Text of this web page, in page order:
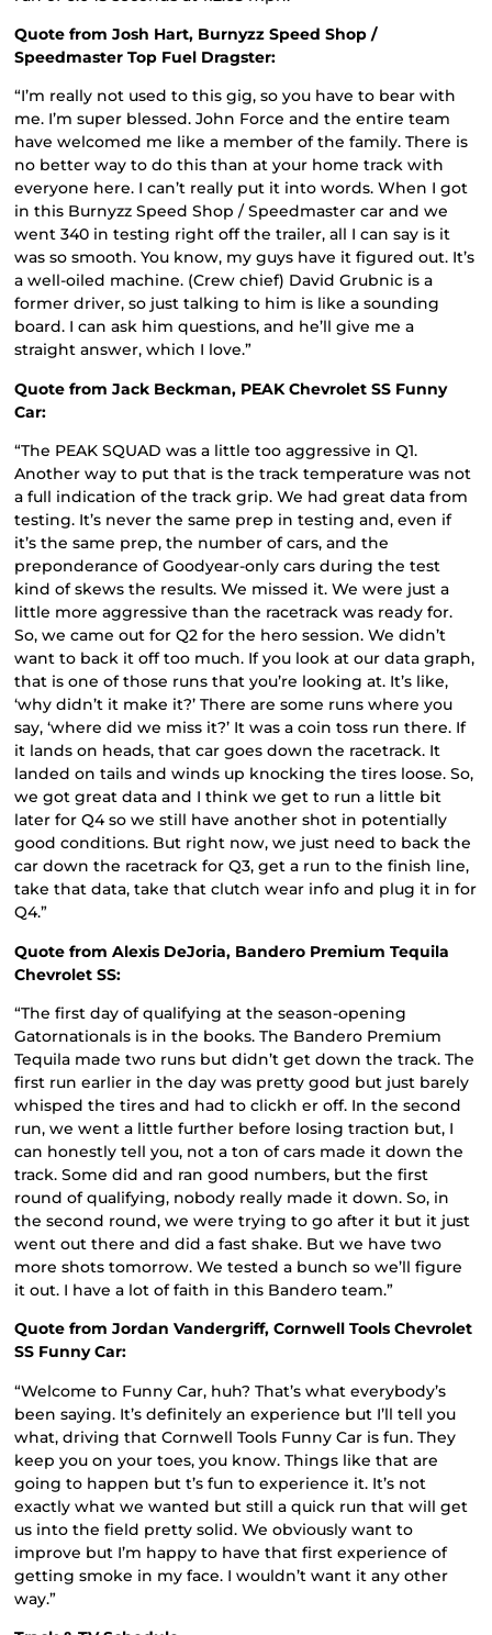
Quote from Josh Hart, Burnyzz Speed Shop /
Speedmaster Top Fuel Dragster:
“I’m really not used to this gig, so you have to bear with
me. I’m super blessed. John Force and the entire team
have welcomed me like a member of the family. There is
no better way to do this than at your home track with
everyone here. I can’t really put it into words. When I got
in this Burnyzz Speed Shop / Speedmaster car and we
went 340 in testing right off the trailer, all I can say is it
was so smooth. You know, my guys have it figured out. It’s
a well-oiled machine. (Crew chief) David Grubnic is a
former driver, so just talking to him is like a sounding
board. I can ask him questions, and he’ll give me a
straight answer, which I love.”
Quote from Jack Beckman, PEAK Chevrolet SS Funny
Car:
“The PEAK SQUAD was a little too aggressive in Q1.
Another way to put that is the track temperature was not
a full indication of the track grip. We had great data from
testing. It’s never the same prep in testing and, even if
it’s the same prep, the number of cars, and the
preponderance of Goodyear-only cars during the test
kind of skews the results. We missed it. We were just a
little more aggressive than the racetrack was ready for.
So, we came out for Q2 for the hero session. We didn’t
want to back it off too much. If you look at our data graph,
that is one of those runs that you’re looking at. It’s like,
‘why didn’t it make it?’ There are some runs where you
say, ‘where did we miss it?’ It was a coin toss run there. If
it lands on heads, that car goes down the racetrack. It
landed on tails and winds up knocking the tires loose. So,
we got great data and I think we get to run a little bit
later for Q4 so we still have another shot in potentially
good conditions. But right now, we just need to back the
car down the racetrack for Q3, get a run to the finish line,
take that data, take that clutch wear info and plug it in for
Q4.”
Quote from Alexis DeJoria, Bandero Premium Tequila
Chevrolet SS:
“The first day of qualifying at the season-opening
Gatornationals is in the books. The Bandero Premium
Tequila made two runs but didn’t get down the track. The
first run earlier in the day was pretty good but just barely
whisped the tires and had to clickh er off. In the second
run, we went a little further before losing traction but, I
can honestly tell you, not a ton of cars made it down the
track. Some did and ran good numbers, but the first
round of qualifying, nobody really made it down. So, in
the second round, we were trying to go after it but it just
went out there and did a fast shake. But we have two
more shots tomorrow. We tested a bunch so we’ll figure
it out. I have a lot of faith in this Bandero team.”
Quote from Jordan Vandergriff, Cornwell Tools Chevrolet
SS Funny Car:
“Welcome to Funny Car, huh? That’s what everybody’s
been saying. It’s definitely an experience but I’ll tell you
what, driving that Cornwell Tools Funny Car is fun. They
keep you on your toes, you know. Things like that are
going to happen but t’s fun to experience it. It’s not
exactly what we wanted but still a quick run that will get
us into the field pretty solid. We obviously want to
improve but I’m happy to have that first experience of
getting smoke in my face. I wouldn’t want it any other
way.”